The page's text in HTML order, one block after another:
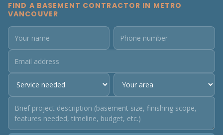
FIND A BASEMENT CONTRACTOR IN METRO
VANCOUVER